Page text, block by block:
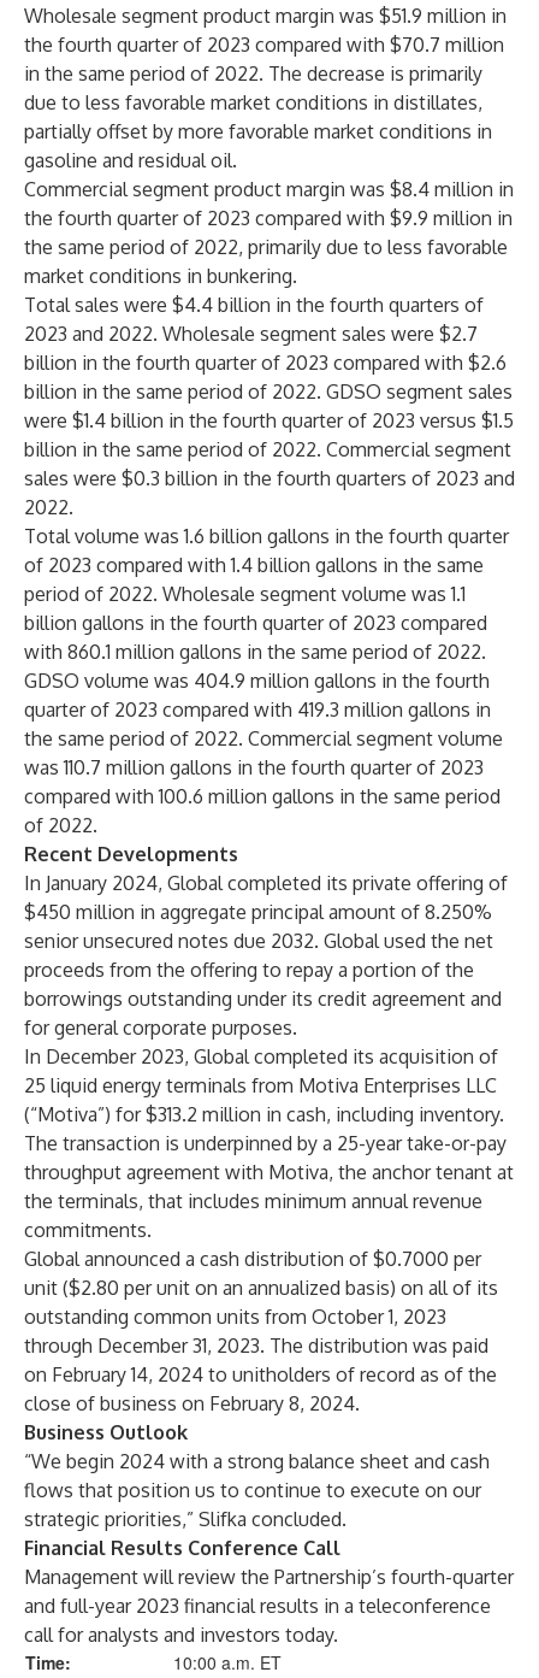
Wholesale segment product margin was $51.9 million in
the fourth quarter of 2023 compared with $70.7 million
in the same period of 2022. The decrease is primarily
due to less favorable market conditions in distillates,
partially offset by more favorable market conditions in
gasoline and residual oil.
Commercial segment product margin was $8.4 million in
the fourth quarter of 2023 compared with $9.9 million in
the same period of 2022, primarily due to less favorable
market conditions in bunkering.
Total sales were $4.4 billion in the fourth quarters of
2023 and 2022. Wholesale segment sales were $2.7
billion in the fourth quarter of 2023 compared with $2.6
billion in the same period of 2022. GDSO segment sales
were $1.4 billion in the fourth quarter of 2023 versus $1.5
billion in the same period of 2022. Commercial segment
sales were $0.3 billion in the fourth quarters of 2023 and
2022.
Total volume was 1.6 billion gallons in the fourth quarter
of 2023 compared with 1.4 billion gallons in the same
period of 2022. Wholesale segment volume was 1.1
billion gallons in the fourth quarter of 2023 compared
with 860.1 million gallons in the same period of 2022.
GDSO volume was 404.9 million gallons in the fourth
quarter of 2023 compared with 419.3 million gallons in
the same period of 2022. Commercial segment volume
was 110.7 million gallons in the fourth quarter of 2023
compared with 100.6 million gallons in the same period
of 2022.
Recent Developments
In January 2024, Global completed its private offering of
$450 million in aggregate principal amount of 8.250%
senior unsecured notes due 2032. Global used the net
proceeds from the offering to repay a portion of the
borrowings outstanding under its credit agreement and
for general corporate purposes.
In December 2023, Global completed its acquisition of
25 liquid energy terminals from Motiva Enterprises LLC
(“Motiva”) for $313.2 million in cash, including inventory.
The transaction is underpinned by a 25-year take-or-pay
throughput agreement with Motiva, the anchor tenant at
the terminals, that includes minimum annual revenue
commitments.
Global announced a cash distribution of $0.7000 per
unit ($2.80 per unit on an annualized basis) on all of its
outstanding common units from October 1, 2023
through December 31, 2023. The distribution was paid
on February 14, 2024 to unitholders of record as of the
close of business on February 8, 2024.
Business Outlook
“We begin 2024 with a strong balance sheet and cash
flows that position us to continue to execute on our
strategic priorities,” Slifka concluded.
Financial Results Conference Call
Management will review the Partnership’s fourth-quarter
and full-year 2023 financial results in a teleconference
call for analysts and investors today.
Time:
10:00 a.m. ET